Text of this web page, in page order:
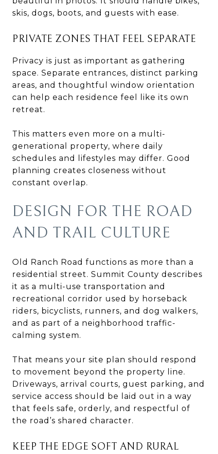
skis, dogs, boots, and guests with ease.
PRIVATE ZONES THAT FEEL SEPARATE
Privacy is just as important as gathering
space. Separate entrances, distinct parking
areas, and thoughtful window orientation
can help each residence feel like its own
retreat.
This matters even more on a multi-
generational property, where daily
schedules and lifestyles may differ. Good
planning creates closeness without
constant overlap.
DESIGN FOR THE ROAD
AND TRAIL CULTURE
Old Ranch Road functions as more than a
residential street. Summit County describes
it as a multi-use transportation and
recreational corridor used by horseback
riders, bicyclists, runners, and dog walkers,
and as part of a neighborhood traffic-
calming system.
That means your site plan should respond
to movement beyond the property line.
Driveways, arrival courts, guest parking, and
service access should be laid out in a way
that feels safe, orderly, and respectful of
the road’s shared character.
KEEP THE EDGE SOFT AND RURAL